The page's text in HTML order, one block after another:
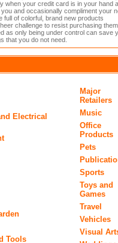
when your credit card is in your hand
and occasionally compliment your
of colorful, brand new products
challenge to resist purchasing
as only being under control can save
that you do not need.
Electrical
Tools
Major
Retailers
Music
Office
Products
Pets
Sports
Toys and
Games
Travel
Vehicles
Visual